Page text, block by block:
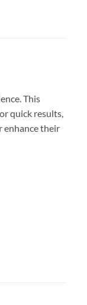
This
quick results,
enhance their